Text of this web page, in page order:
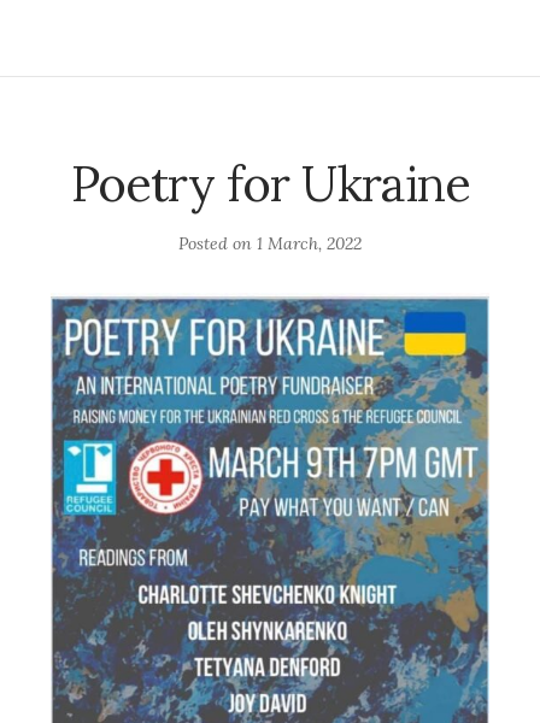
Poetry for Ukraine
Posted on 1 March, 2022